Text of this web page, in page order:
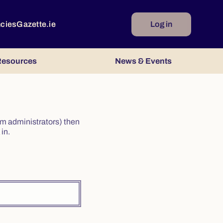
Gazette.ie Log in
News & Events
administrators) then